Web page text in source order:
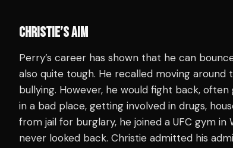
CHRISTIE’S AIM
Perry’s career has shown that he can
also quite tough. He recalled moving
bullying. However, he would fight back,
in a bad place, getting involved in drugs,
from jail for burglary, he joined a UFC gym in
never looked back. Christie admitted his